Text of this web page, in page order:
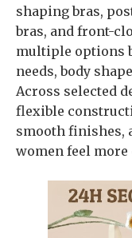
shaping bras,
bras, and front-
multiple options
needs, body
Across selected
flexible
smooth finishes,
women feel